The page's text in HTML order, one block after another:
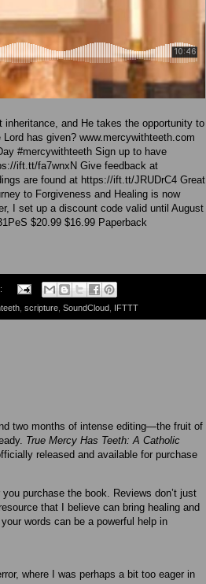
and He takes the opportunity to
has given? www.mercywithteeth.com
#mercywithteeth Sign up to have
ift.tt/fa7wnxN Give feedback at
are found at https://ift.tt/JRUDrC4 Great
to Forgiveness and Healing is now
I set up a discount code valid until August
$20.99 $16.99 Paperback
scripture SoundCloud IFTTT
two months of intense editing—the fruit of
True Mercy Has Teeth: A Catholic
released and available for purchase
you purchase the book. Reviews don’t just
that I believe can bring healing and
words can be a powerful help in
where I was perhaps a bit too eager in